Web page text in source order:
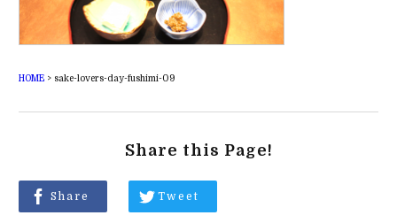
HOME> sake-lovers-day-fushimi-09
Share this Page!
Share Tweet